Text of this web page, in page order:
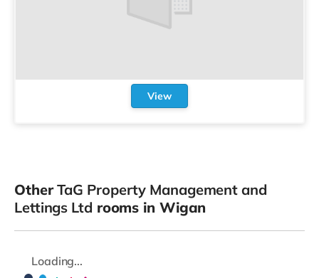
View
OtherTaG Property Management and
Lettings Ltd rooms in Wigan
Loading...